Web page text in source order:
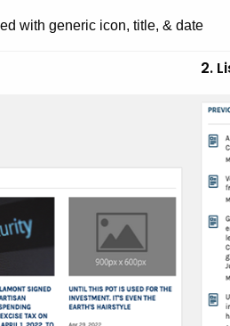
with generic icon, title, & date
2.